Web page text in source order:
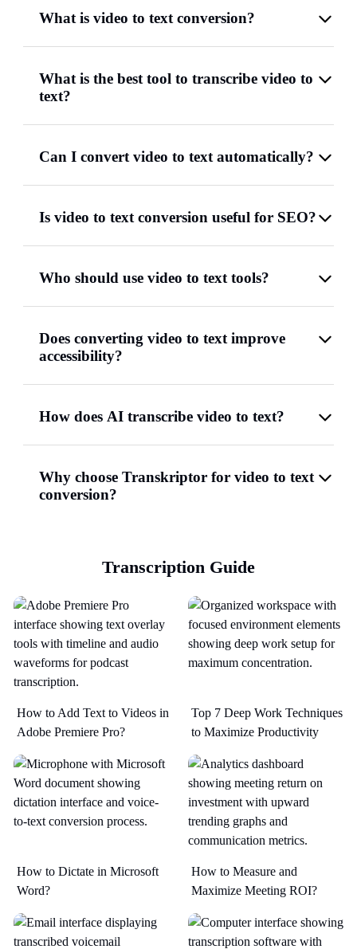
What is video to text conversion?
What is the best tool to transcribe video to
text?
Can I convert video to text automatically?
Is video to text conversion useful for SEO?
Who should use video to text tools?
Does converting video to text improve
accessibility?
How does AI transcribe video to text?
Why choose Transkriptor for video to text
conversion?
Transcription Guide
How to Add Text to Videos in
Adobe Premiere Pro?
Top 7 Deep Work Techniques
to Maximize Productivity​
How to Dictate in Microsoft
Word?
How to Measure and
Maximize Meeting ROI?